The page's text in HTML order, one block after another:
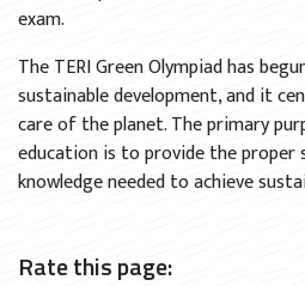
exam.
The TERI Green Olympiad has
sustainable development, and it
care of the planet. The primary
education is to provide the proper
knowledge needed to achieve
Rate this page: